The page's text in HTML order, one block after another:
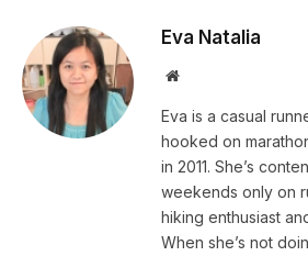
Eva Natalia
Website
Eva is a casual
hooked on
in 2011. She’s
weekends only on
hiking enthusiast
When she’s not